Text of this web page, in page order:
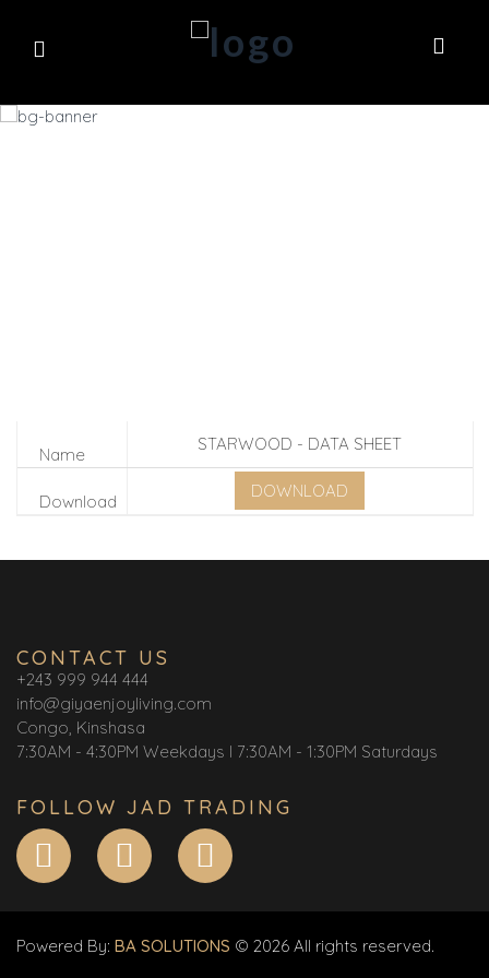
STARWOOD - DATA SHEET
DOWNLOAD
CONTACT US
+243 999 944 444
info@giyaenjoyliving.com
Congo, Kinshasa
7:30AM - 4:30PM Weekdays I 7:30AM - 1:30PM Saturdays
FOLLOW JAD TRADING
Powered By: BA SOLUTIONS © 2026 All rights reserved.